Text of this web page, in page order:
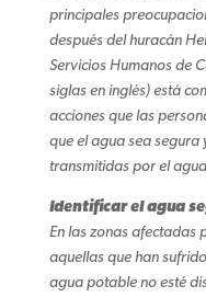
principales
después del huracán
Servicios Humanos de
siglas en inglés) está
acciones que las
que el agua sea
transmitidas por el
Identificar el agua
En las zonas afectadas
aquellas que han
agua potable no esté